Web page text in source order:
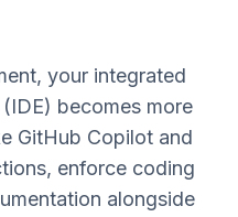
your integrated
becomes more
GitHub Copilot and
enforce coding
alongside